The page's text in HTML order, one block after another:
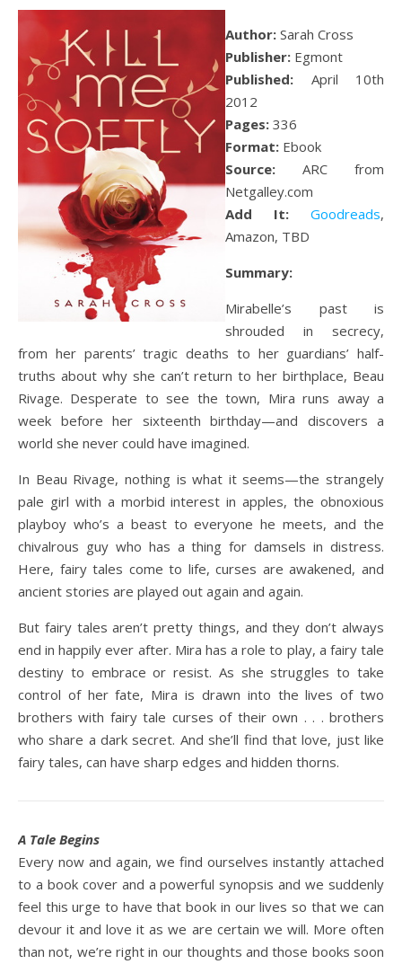
Author: Sarah Cross
Publisher: Egmont
Published: April 10th
2012
Pages: 336
Format: Ebook
Source: ARC from
Netgalley.com
Add It:
Goodreads,
Amazon, TBD
Summary:
Mirabelle’s past is
shrouded in secrecy,
from her parents’ tragic deaths to her guardians’ half-
truths about why she can’t return to her birthplace, Beau
Rivage. Desperate to see the town, Mira runs away a
week before her sixteenth birthday—and discovers a
world she never could have imagined.
In Beau Rivage, nothing is what it seems—the strangely
pale girl with a morbid interest in apples, the obnoxious
playboy who’s a beast to everyone he meets, and the
chivalrous guy who has a thing for damsels in distress.
Here, fairy tales come to life, curses are awakened, and
ancient stories are played out again and again.
But fairy tales aren’t pretty things, and they don’t always
end in happily ever after. Mira has a role to play, a fairy tale
destiny to embrace or resist. As she struggles to take
control of her fate, Mira is drawn into the lives of two
brothers with fairy tale curses of their own . . . brothers
who share a dark secret. And she’ll find that love, just like
fairy tales, can have sharp edges and hidden thorns.
A Tale Begins
Every now and again, we find ourselves instantly attached
to a book cover and a powerful synopsis and we suddenly
feel this urge to have that book in our lives so that we can
devour it and love it as we are certain we will. More often
than not, we’re right in our thoughts and those books soon